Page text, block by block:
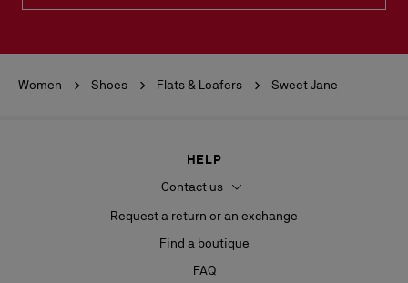
Women Shoes Flats & Loafers Sweet Jane
HELP
Contact us
Request a return or an exchange
Find a boutique
FAQ